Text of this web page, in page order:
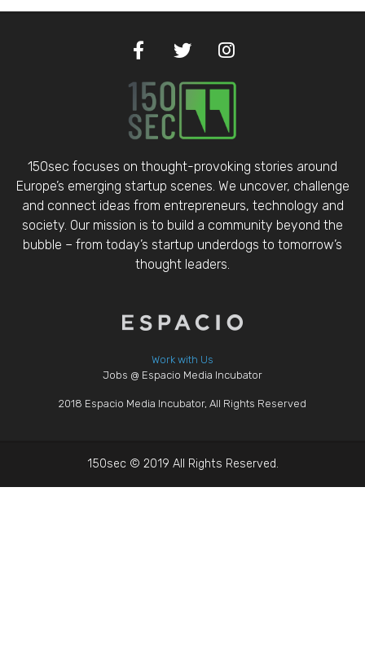
150sec focuses on thought-provoking stories around
Europe’s emerging startup scenes. We uncover, challenge
and connect ideas from entrepreneurs, technology and
society. Our mission is to build a community beyond the
bubble – from today’s startup underdogs to tomorrow’s
thought leaders.
Work with Us
Jobs @ Espacio Media Incubator
2018 Espacio Media Incubator, All Rights Reserved
150sec © 2019 All Rights Reserved.